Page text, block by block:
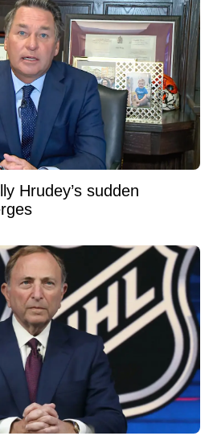
Hrudey’s sudden